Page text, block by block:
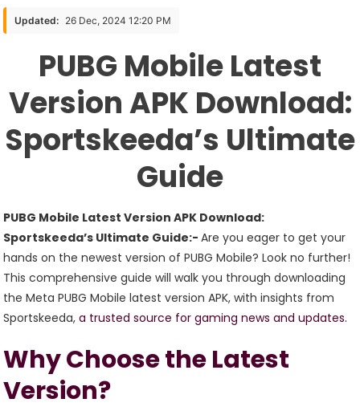
APK
Download:
Sportskeeda’s
Ultimate
Guide
Updated: 26 Dec, 2024 12:20 PM
PUBG Mobile Latest
Version APK Download:
Sportskeeda’s Ultimate
Guide
PUBG Mobile Latest Version APK Download:
Sportskeeda’s Ultimate Guide:-Are you eager to get your
hands on the newest version of PUBG Mobile? Look no further!
This comprehensive guide will walk you through downloading
the Meta PUBG Mobile latest version APK, with insights from
Sportskeeda,a trusted source for gaming news and updates.
Why Choose the Latest
Version?